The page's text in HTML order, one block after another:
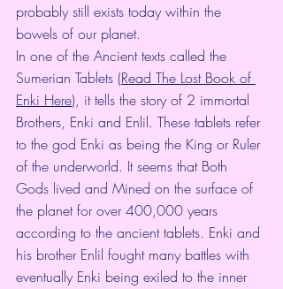
probably still exists today within the
bowels of our planet.
In one of the Ancient texts called the
Sumerian Tablets (Read The Lost Book of
Enki Here), it tells the story of 2 immortal
Brothers, Enki and Enlil. These tablets refer
to the god Enki as being the King or Ruler
of the underworld. It seems that Both
Gods lived and Mined on the surface of
the planet for over 400,000 years
according to the ancient tablets. Enki and
his brother Enlil fought many battles with
eventually Enki being exiled to the inner